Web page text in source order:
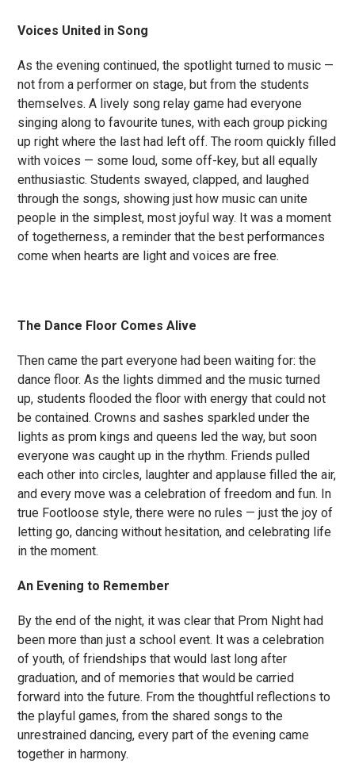
Voices United in Song
As the evening continued, the spotlight turned to music —
not from a performer on stage, but from the students
themselves. A lively song relay game had everyone
singing along to favourite tunes, with each group picking
up right where the last had left off. The room quickly filled
with voices — some loud, some off-key, but all equally
enthusiastic. Students swayed, clapped, and laughed
through the songs, showing just how music can unite
people in the simplest, most joyful way. It was a moment
of togetherness, a reminder that the best performances
come when hearts are light and voices are free.
The Dance Floor Comes Alive
Then came the part everyone had been waiting for: the
dance floor. As the lights dimmed and the music turned
up, students flooded the floor with energy that could not
be contained. Crowns and sashes sparkled under the
lights as prom kings and queens led the way, but soon
everyone was caught up in the rhythm. Friends pulled
each other into circles, laughter and applause filled the air,
and every move was a celebration of freedom and fun. In
true Footloose style, there were no rules — just the joy of
letting go, dancing without hesitation, and celebrating life
in the moment.
An Evening to Remember
By the end of the night, it was clear that Prom Night had
been more than just a school event. It was a celebration
of youth, of friendships that would last long after
graduation, and of memories that would be carried
forward into the future. From the thoughtful reflections to
the playful games, from the shared songs to the
unrestrained dancing, every part of the evening came
together in harmony.